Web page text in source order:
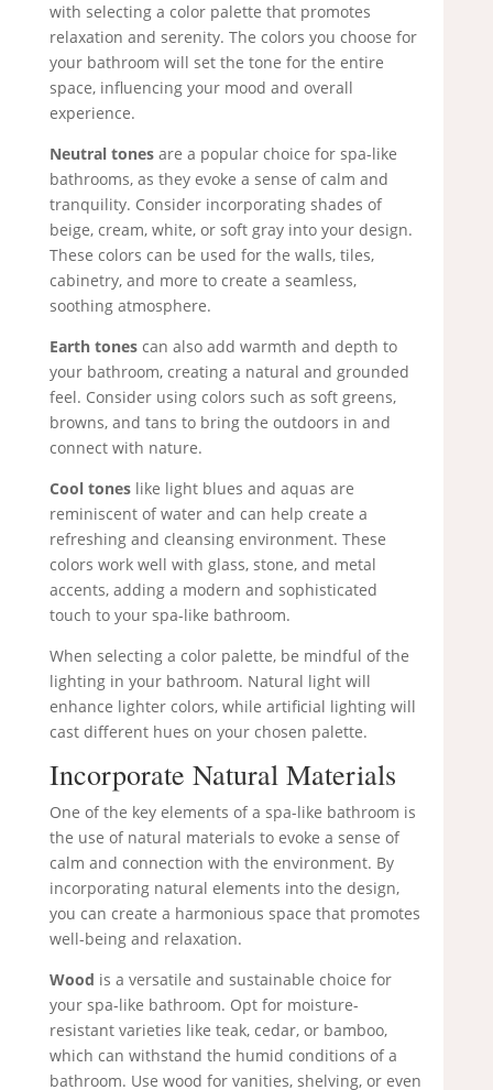
with selecting a color palette that promotes
relaxation and serenity. The colors you choose for
your bathroom will set the tone for the entire
space, influencing your mood and overall
experience.
Neutral tonesare a popular choice for spa-like
bathrooms, as they evoke a sense of calm and
tranquility. Consider incorporating shades of
beige, cream, white, or soft gray into your design.
These colors can be used for the walls, tiles,
cabinetry, and more to create a seamless,
soothing atmosphere.
Earth tonescan also add warmth and depth to
your bathroom, creating a natural and grounded
feel. Consider using colors such as soft greens,
browns, and tans to bring the outdoors in and
connect with nature.
Cool toneslike light blues and aquas are
reminiscent of water and can help create a
refreshing and cleansing environment. These
colors work well with glass, stone, and metal
accents, adding a modern and sophisticated
touch to your spa-like bathroom.
When selecting a color palette, be mindful of the
lighting in your bathroom. Natural light will
enhance lighter colors, while artificial lighting will
cast different hues on your chosen palette.
Incorporate Natural Materials
One of the key elements of a spa-like bathroom is
the use of natural materials to evoke a sense of
calm and connection with the environment. By
incorporating natural elements into the design,
you can create a harmonious space that promotes
well-being and relaxation.
Wood is a versatile and sustainable choice for
your spa-like bathroom. Opt for moisture-
resistant varieties like teak, cedar, or bamboo,
which can withstand the humid conditions of a
bathroom. Use wood for vanities, shelving, or even